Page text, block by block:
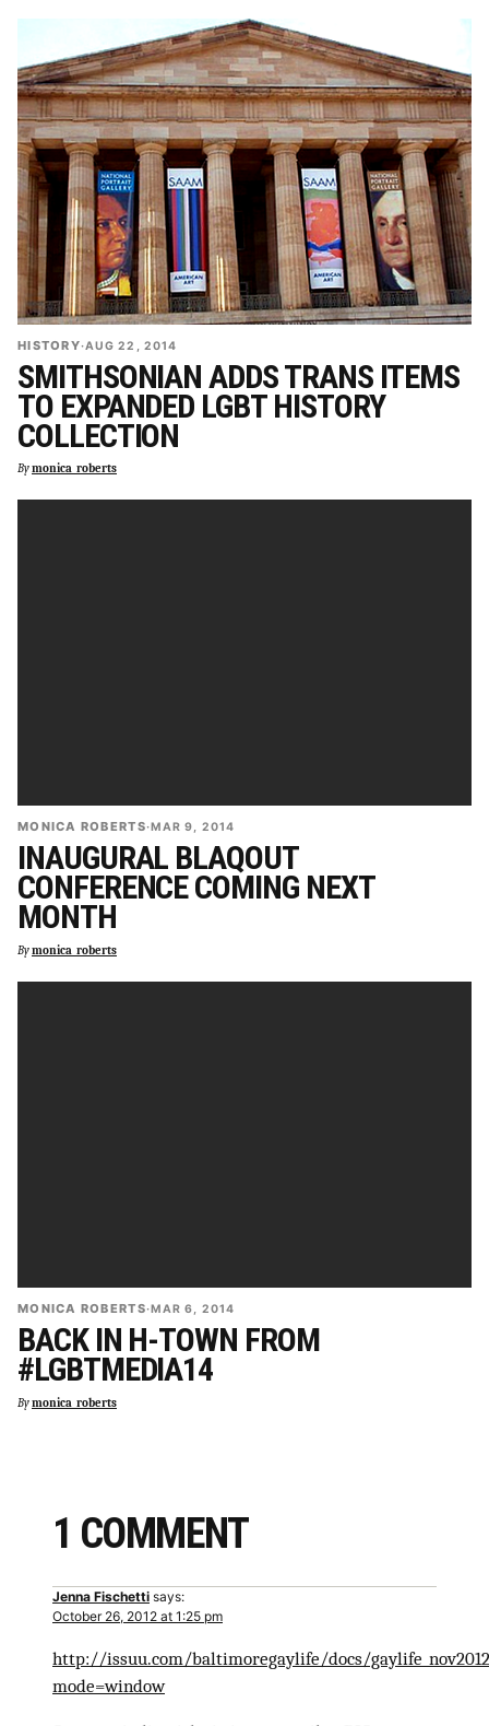
HISTORY·AUG 22, 2014
SMITHSONIAN ADDS TRANS ITEMS
TO EXPANDED LGBT HISTORY
COLLECTION
Bymonica_roberts
MONICA ROBERTS·MAR 9, 2014
INAUGURAL BLAQOUT
CONFERENCE COMING NEXT
MONTH
Bymonica_roberts
MONICA ROBERTS·MAR 6, 2014
BACK IN H-TOWN FROM
#LGBTMEDIA14
Bymonica_roberts
1 COMMENT
Jenna Fischetti says:
October 26, 2012 at 1:25 pm
http://issuu.com/baltimoregaylife/docs/
mode=window